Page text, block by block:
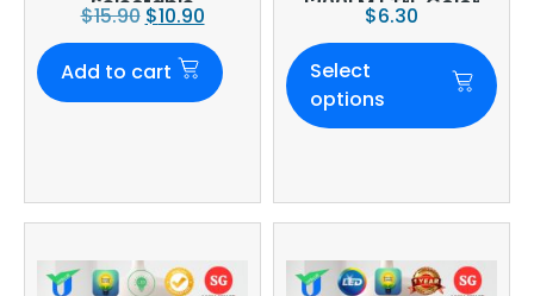
$15.90 $10.90
Add to cart
Selectable
$6.30
Select
options